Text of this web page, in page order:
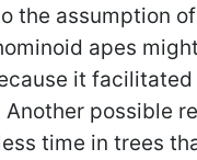
the assumption
apes
it facilitated
possible
time in trees